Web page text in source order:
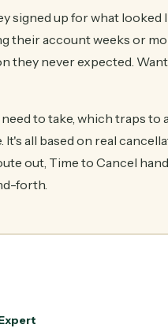
signed up for what looked
their account weeks or
they never expected.
to take, which traps to
all based on real
out, Time to Cancel
forth.